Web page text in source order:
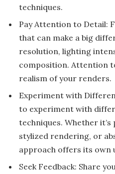
techniques.
Pay Attention to Detail:
that can make a big
resolution, lighting
composition. Attention
realism of your renders.
Experiment with
to experiment with
techniques. Whether
stylized rendering, or
approach offers its own
Seek Feedback: Share